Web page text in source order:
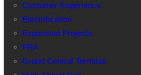
Customer Experience
Electrification
Expansion Projects
FRA
Grand Central Terminal